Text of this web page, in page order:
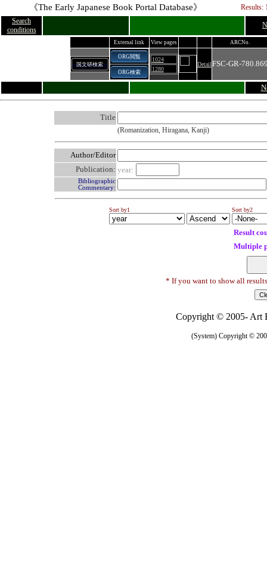
《The Early Japanese Book Portal Database》
Results:
Search
conditions
External link View pages ARCNo.
国文研検索
ORG閲覧
ORG検索
1024
1280
DetailFSC-GR-
Title
(Romanization, Hiragana, Kanji)
Author/Editor
Publication: year:
Bibliographic
Commentary:
Sort by1 Sort by2
Result
Multiple
* If you want to show all
Copyright © 2005- Art
(System) Copyright ©